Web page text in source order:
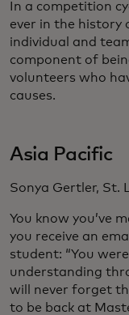
In a competition
ever in the history
individual and
component of
volunteers who
causes.
Asia Pacific
Sonya Gertler, St.
You know you’ve
you receive an
student: “You
understanding
will never forget
to be back at